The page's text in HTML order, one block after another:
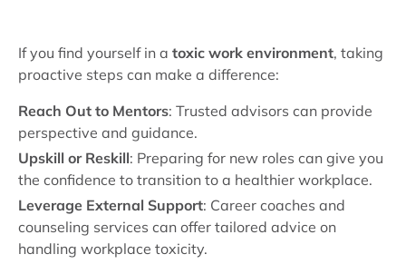
If you find yourself in a toxic work environment, taking
proactive steps can make a difference:
Reach Out to Mentors: Trusted advisors can provide
perspective and guidance.
Upskill or Reskill: Preparing for new roles can give you
the confidence to transition to a healthier workplace.
Leverage External Support: Career coaches and
counseling services can offer tailored advice on
handling workplace toxicity.